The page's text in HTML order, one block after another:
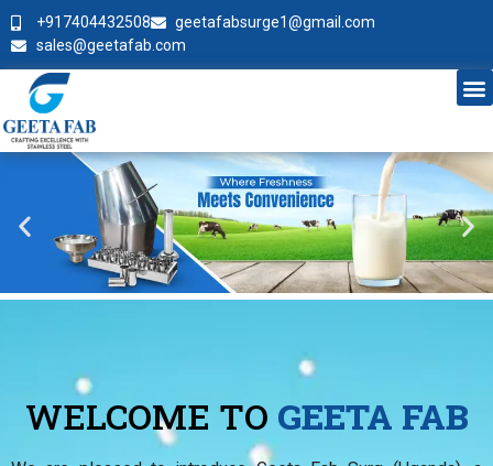
+917404432508
geetafabsurge1@gmail.com
sales@geetafab.com
WELCOME TO GEETA FAB